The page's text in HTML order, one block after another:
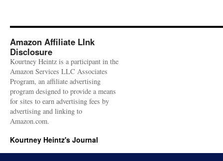
Amazon Affiliate LInk
Disclosure
Kourtney Heintz is a participant in the
Amazon Services LLC Associates
Program, an affiliate advertising
program designed to provide a means
for sites to earn advertising fees by
advertising and linking to
Amazon.com.
Kourtney Heintz's Journal